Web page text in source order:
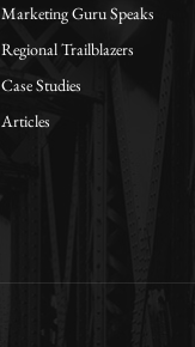
Marketing Guru Speaks
Regional Trailblazers
Case Studies
Articles